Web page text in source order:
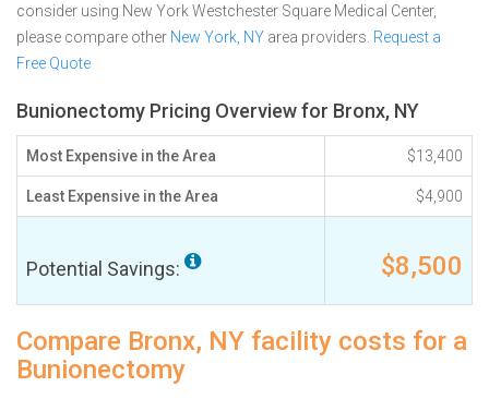
consider using New York Westchester Square Medical Center,
please compare other New York, NY area providers. Request a
Free Quote
Bunionectomy Pricing Overview for Bronx, NY
Most Expensive in the Area $13,400
Least Expensive in the Area $4,900
Potential Savings: $8,500
Compare Bronx, NY facility costs for a
Bunionectomy